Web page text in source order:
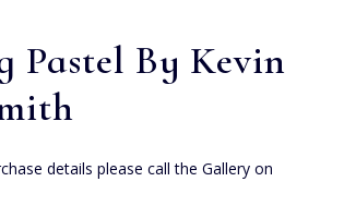
Pastel By Kevin
details please call the Gallery on